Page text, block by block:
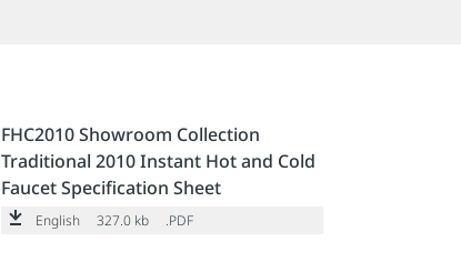
FHC2010 Showroom Collection
Traditional 2010 Instant Hot and Cold
Faucet Specification Sheet
English 327.0 kb .PDF